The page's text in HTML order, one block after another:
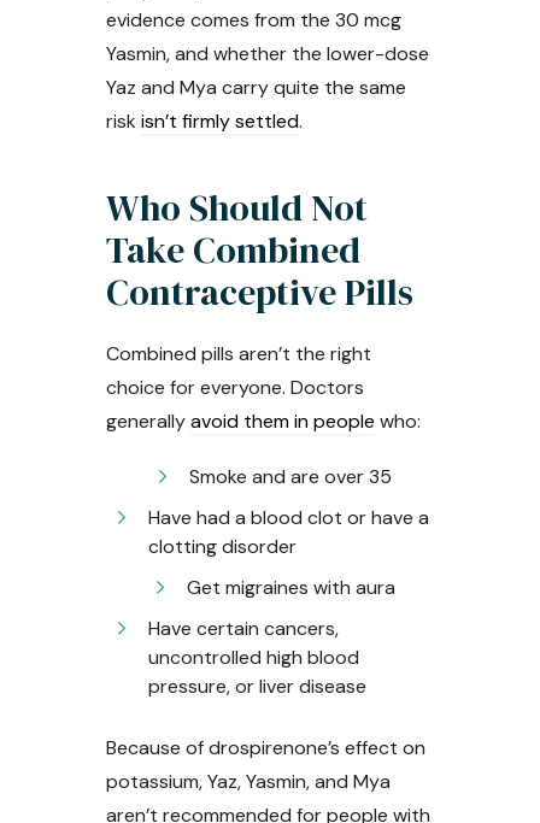
evidence comes from the 30 mcg
Yasmin, and whether the lower-dose
Yaz and Mya carry quite the same
risk isn’t firmly settled.
Who Should Not
Take Combined
Contraceptive Pills
Combined pills aren’t the right
choice for everyone. Doctors
generallyavoid them in people who:
Smoke and are over 35
Have had a blood clot or have a
clotting disorder
Get migraines with aura
Have certain cancers,
uncontrolled high blood
pressure, or liver disease
Because of drospirenone’s effect on
potassium, Yaz, Yasmin, and Mya
aren’t recommended for people with